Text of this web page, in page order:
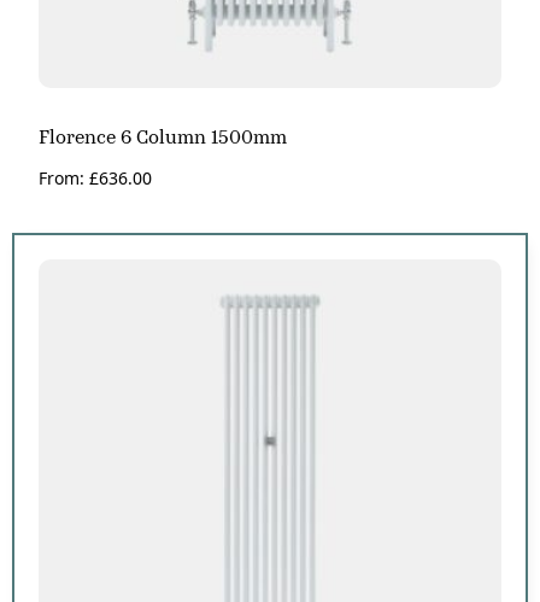
Florence 6 Column 1500mm
From: £636.00